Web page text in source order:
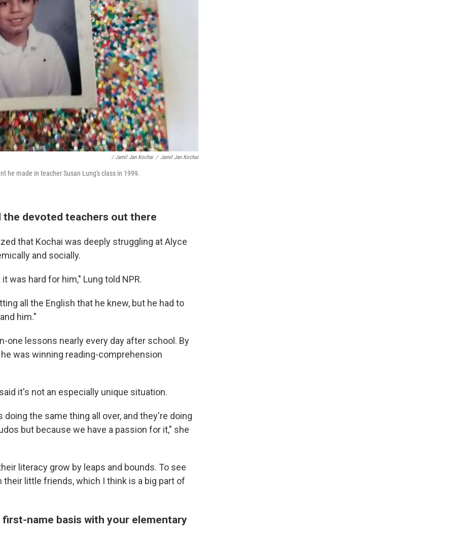
/ Jamil Jan Kochai / Jamil Jan Kochai
he made in teacher Susan Lung's class in 1999.
the devoted teachers out there
that Kochai was deeply struggling at Alyce
and socially.
was hard for him," Lung told NPR.
all the English that he knew, but he had to
him."
one lessons nearly every day after school. By
was winning reading-comprehension
it's not an especially unique situation.
the same thing all over, and they're doing
but because we have a passion for it," she
literacy grow by leaps and bounds. To see
little friends, which I think is a big part of
name basis with your elementary